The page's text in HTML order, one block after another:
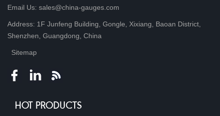
Email Us: sales@china-gauges.com
Address: 1F Junfeng Building, Gongle, Xixiang, Baoan District,
Shenzhen, Guangdong, China
Sitemap
HOT PRODUCTS